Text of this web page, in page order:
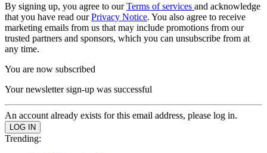
By signing up, you agree to ourTerms of services and acknowledge
that you have read ourPrivacy Notice. You also agree to receive
marketing emails from us that may include promotions from our
trusted partners and sponsors, which you can unsubscribe from at
any time.
You are now subscribed
Your newsletter sign-up was successful
An account already exists for this email address, please log in.
Trending: